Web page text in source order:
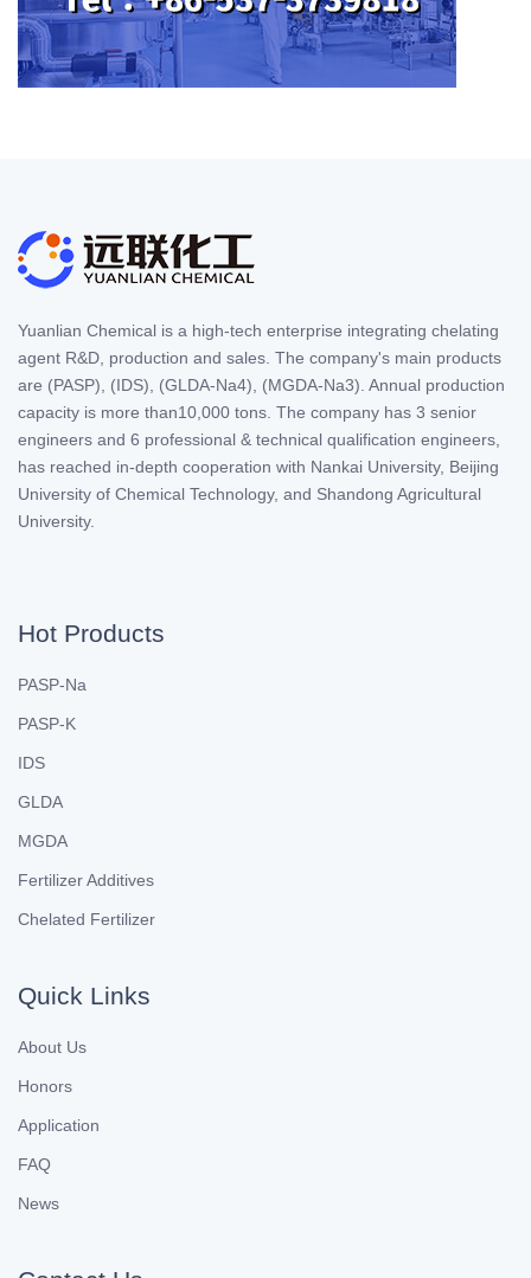
Yuanlian Chemical is a high-tech enterprise integrating chelating
agent R&D, production and sales. The company's main products
are (PASP), (IDS), (GLDA-Na4), (MGDA-Na3). Annual production
capacity is more than10,000 tons. The company has 3 senior
engineers and 6 professional & technical qualification engineers,
has reached in-depth cooperation with Nankai University, Beijing
University of Chemical Technology, and Shandong Agricultural
University.
Hot Products
PASP-Na
PASP-K
IDS
GLDA
MGDA
Fertilizer Additives
Chelated Fertilizer
Quick Links
About Us
Honors
Application
FAQ
News